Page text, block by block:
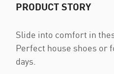
PRODUCT STORY
Slide into comfort in
Perfect house shoes or
days.